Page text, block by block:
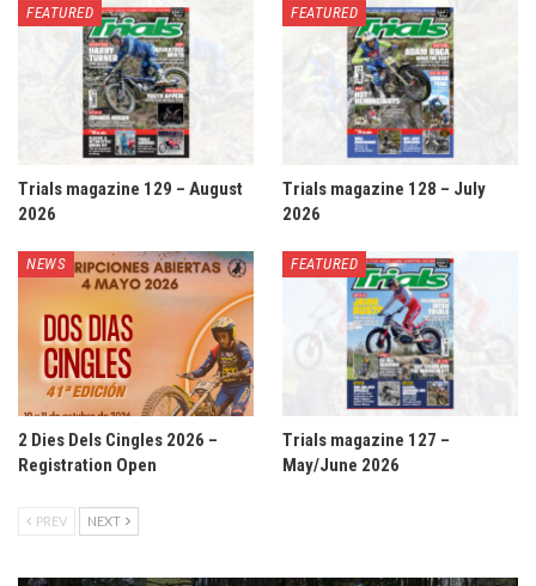
FEATURED
Trials magazine 129 – August
2026
FEATURED
Trials magazine 128 – July
2026
NEWS
2 Dies Dels Cingles 2026 –
Registration Open
FEATURED
Trials magazine 127 –
May/June 2026
PREV NEXT